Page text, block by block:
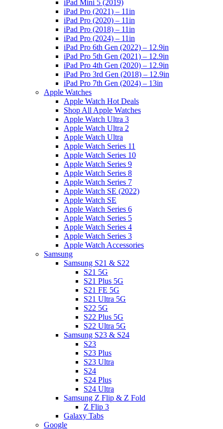
iPad Mini 5 (2019)
iPad Pro (2021) – 11in
iPad Pro (2020) – 11in
iPad Pro (2018) – 11in
iPad Pro (2024) – 11in
iPad Pro 6th Gen (2022) – 12.9in
iPad Pro 5th Gen (2021) – 12.9in
iPad Pro 4th Gen (2020) – 12.9in
iPad Pro 3rd Gen (2018) – 12.9in
iPad Pro 7th Gen (2024) – 13in
Apple Watches
Apple Watch Hot Deals
Shop All Apple Watches
Apple Watch Ultra 3
Apple Watch Ultra 2
Apple Watch Ultra
Apple Watch Series 11
Apple Watch Series 10
Apple Watch Series 9
Apple Watch Series 8
Apple Watch Series 7
Apple Watch SE (2022)
Apple Watch SE
Apple Watch Series 6
Apple Watch Series 5
Apple Watch Series 4
Apple Watch Series 3
Apple Watch Accessories
Samsung
Samsung S21 & S22
S21 5G
S21 Plus 5G
S21 FE 5G
S21 Ultra 5G
S22 5G
S22 Plus 5G
S22 Ultra 5G
Samsung S23 & S24
S23
S23 Plus
S23 Ultra
S24
S24 Plus
S24 Ultra
Samsung Z Flip & Z Fold
Z Flip 3
Galaxy Tabs
Google